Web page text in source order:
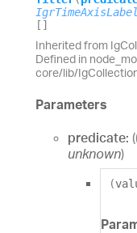
[]
Inherited from
Defined in
core/lib/
Parameters
predicate: (
unknown)
(